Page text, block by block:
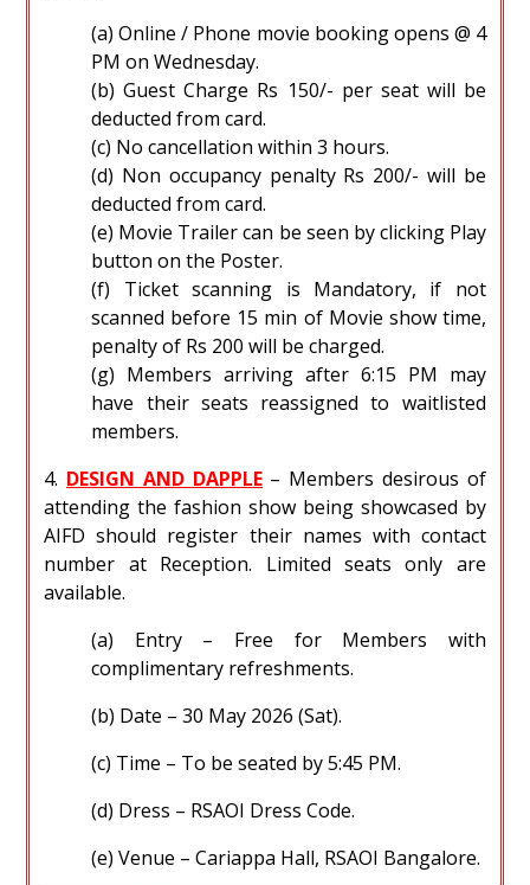
(a) Online / Phone movie booking opens @ 4
PM on Wednesday.
(b) Guest Charge Rs 150/- per seat will be
deducted from card.
(c) No cancellation within 3 hours.
(d) Non occupancy penalty Rs 200/- will be
deducted from card.
(e) Movie Trailer can be seen by clicking Play
button on the Poster.
(f) Ticket scanning is Mandatory, if not
scanned before 15 min of Movie show time,
penalty of Rs 200 will be charged.
(g) Members arriving after 6:15 PM may
have their seats reassigned to waitlisted
members.
4. DESIGN AND DAPPLE– Members desirous of
attending the fashion show being showcased by
AIFD should register their names with contact
number at Reception. Limited seats only are
available.
(a) Entry – Free for Members with
complimentary refreshments.
(b) Date – 30 May 2026 (Sat).
(c) Time – To be seated by 5:45 PM.
(d) Dress – RSAOI Dress Code.
(e) Venue – Cariappa Hall, RSAOI Bangalore.